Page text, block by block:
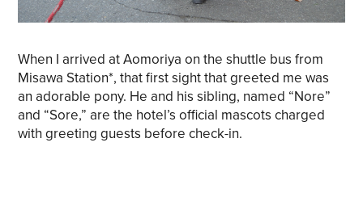
When I arrived at Aomoriya on the shuttle bus from
Misawa Station*, that first sight that greeted me was
an adorable pony. He and his sibling, named “Nore”
and “Sore,” are the hotel’s official mascots charged
with greeting guests before check-in.